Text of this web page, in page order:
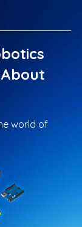
About
world of